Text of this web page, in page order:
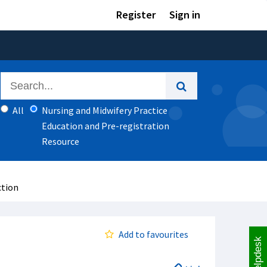
Register Sign in
All
Nursing and Midwifery Practice
Education and Pre-registration
Resource
Add to favourites
Helpdesk